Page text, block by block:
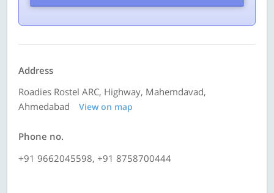
Address
Roadies Rostel ARC, Highway, Mahemdavad,
Ahmedabad
View on map
Phone no.
+91 9662045598, +91 8758700444